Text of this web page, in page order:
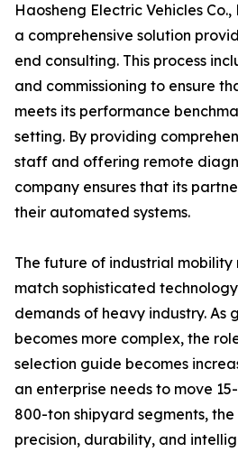
Haosheng Electric Vehicles
a comprehensive solution
end consulting. This process
and commissioning to ensure
meets its performance
setting. By providing
staff and offering remote
company ensures that its
their automated systems.
The future of industrial mobility
match sophisticated
demands of heavy industry. As
becomes more complex, the
selection guide becomes
an enterprise needs to move
800-ton shipyard segments,
precision, durability, and